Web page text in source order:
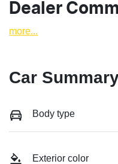
Dealer
more...
Car
Body type
Exterior color